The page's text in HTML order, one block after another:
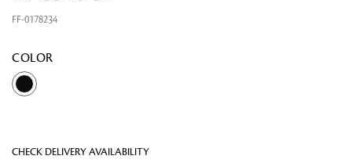
FF-0178234
COLOR
CHECK DELIVERY AVAILABILITY